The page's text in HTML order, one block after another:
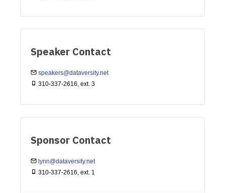
Speaker Contact
speakers@dataversity.net
310-337-2616, ext. 3
Sponsor Contact
lynn@dataversity.net
310-337-2616, ext. 1